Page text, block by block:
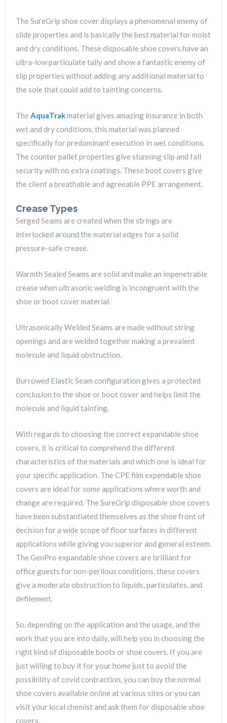
The SureGrip shoe cover displays a phenomenal enemy of
slide properties and is basically the best material for moist
and dry conditions. These disposable shoe covers have an
ultra-low particulate tally and show a fantastic enemy of
slip properties without adding any additional material to
the sole that could add to tainting concerns.
The AquaTrakmaterial gives amazing insurance in both
wet and dry conditions, this material was planned
specifically for predominant execution in wet conditions.
The counter pallet properties give stunning slip and fall
security with no extra coatings. These boot covers give
the client a breathable and agreeable PPE arrangement.
Crease Types
Serged Seams are created when the strings are
interlocked around the material edges for a solid
pressure-safe crease.
Warmth Sealed Seams are solid and make an impenetrable
crease when ultrasonic welding is incongruent with the
shoe or boot cover material.
Ultrasonically Welded Seams are made without string
openings and are welded together making a prevalent
molecule and liquid obstruction.
Burrowed Elastic Seam configuration gives a protected
conclusion to the shoe or boot cover and helps limit the
molecule and liquid tainting.
With regards to choosing the correct expandable shoe
covers, it is critical to comprehend the different
characteristics of the materials and which one is ideal for
your specific application. The CPE film expendable shoe
covers are ideal for some applications where worth and
change are required. The SureGrip disposable shoe covers
have been substantiated themselves as the shoe front of
decision for a wide scope of floor surfaces in different
applications while giving you superior and general esteem.
The GenPro expandable shoe covers are brilliant for
office guests for non-perilous conditions, these covers
give a moderate obstruction to liquids, particulates, and
defilement.
So, depending on the application and the usage, and the
work that you are into daily, will help you in choosing the
right kind of disposable boots or shoe covers. If you are
just willing to buy it for your home just to avoid the
possibility of covid contraction, you can buy the normal
shoe covers available online at various sites or you can
visit your local chemist and ask them for disposable shoe
covers.